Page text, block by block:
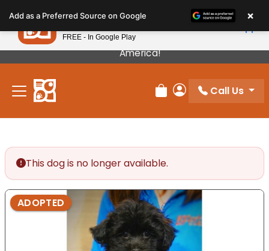
note:
This
website
includes
accessibility
Our Puppies Come From The Best Breeders In
America!
Review Order
My Account
Call Us
This dog is no longer available.
ADOPTED
Add as a Preferred Source on Google ×
Petland
FREE - In Google Play